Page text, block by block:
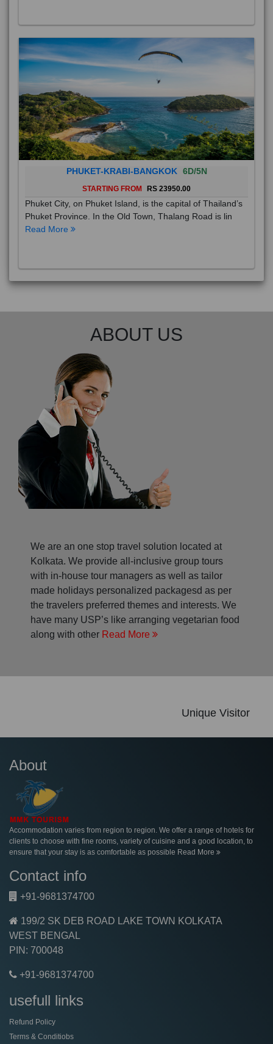
PHUKET-KRABI-BANGKOK 6D/5N
STARTING FROM RS 23950.00
Phuket City, on Phuket Island, is the capital of Thailand’s
Phuket Province. In the Old Town, Thalang Road is lin
Read More
ABOUT US
We are an one stop travel solution located at
Kolkata. We provide all-inclusive group tours
with in-house tour managers as well as tailor
made holidays personalized packagesd as per
the travelers preferred themes and interests. We
have many USP’s like arranging vegetarian food
along with other Read More
Unique Visitor
About
Accommodation varies from region to region. We offer a range of hotels for
clients to choose with fine rooms, variety of cuisine and a good location, to
ensure that your stay is as comfortable as possible Read More
Contact info
+91-9681374700
199/2 SK DEB ROAD LAKE TOWN KOLKATA
WEST BENGAL
PIN: 700048
+91-9681374700
usefull links
Refund Policy
Terms & Conditiobs